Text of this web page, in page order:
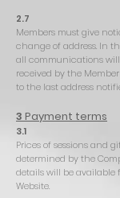
2.7
Members must give
change of address. In
all communications will
received by the
to the last address
3 Payment terms
3.1
Prices of sessions and
determined by the
details will be available
Website.